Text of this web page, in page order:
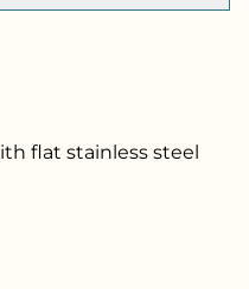
flat stainless steel